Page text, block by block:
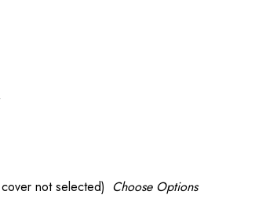
not selected) Choose Options